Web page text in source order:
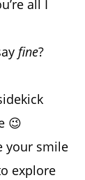
all I
fine?
😉
your smile
explore